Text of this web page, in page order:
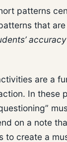
patterns
that
are a
In these
on a note
to create a